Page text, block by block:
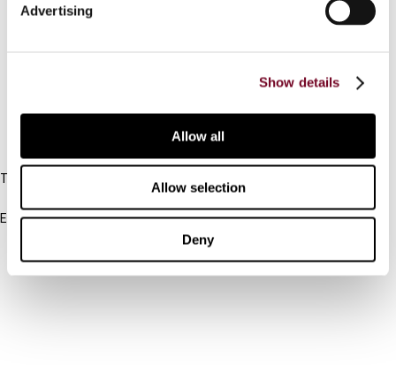
Advertising
Show details
Allow all
Allow selection
Deny
Tel:
+31-20-554 0100 (GMT+2)
Email:
Other Platforms